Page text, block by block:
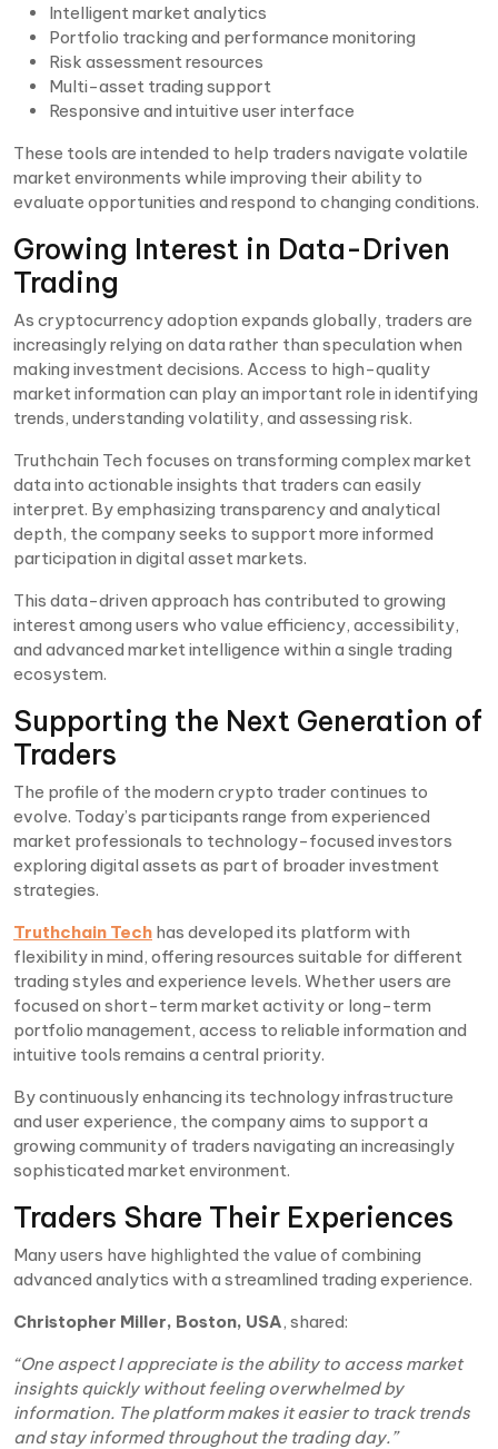
Intelligent market analytics
Portfolio tracking and performance monitoring
Risk assessment resources
Multi-asset trading support
Responsive and intuitive user interface
These tools are intended to help traders navigate volatile
market environments while improving their ability to
evaluate opportunities and respond to changing conditions.
Growing Interest in Data-Driven
Trading
As cryptocurrency adoption expands globally, traders are
increasingly relying on data rather than speculation when
making investment decisions. Access to high-quality
market information can play an important role in identifying
trends, understanding volatility, and assessing risk.
Truthchain Tech focuses on transforming complex market
data into actionable insights that traders can easily
interpret. By emphasizing transparency and analytical
depth, the company seeks to support more informed
participation in digital asset markets.
This data-driven approach has contributed to growing
interest among users who value efficiency, accessibility,
and advanced market intelligence within a single trading
ecosystem.
Supporting the Next Generation of
Traders
The profile of the modern crypto trader continues to
evolve. Today’s participants range from experienced
market professionals to technology-focused investors
exploring digital assets as part of broader investment
strategies.
Truthchain Tech has developed its platform with
flexibility in mind, offering resources suitable for different
trading styles and experience levels. Whether users are
focused on short-term market activity or long-term
portfolio management, access to reliable information and
intuitive tools remains a central priority.
By continuously enhancing its technology infrastructure
and user experience, the company aims to support a
growing community of traders navigating an increasingly
sophisticated market environment.
Traders Share Their Experiences
Many users have highlighted the value of combining
advanced analytics with a streamlined trading experience.
Christopher Miller, Boston, USA, shared:
“One aspect I appreciate is the ability to access market
insights quickly without feeling overwhelmed by
information. The platform makes it easier to track trends
and stay informed throughout the trading day.”